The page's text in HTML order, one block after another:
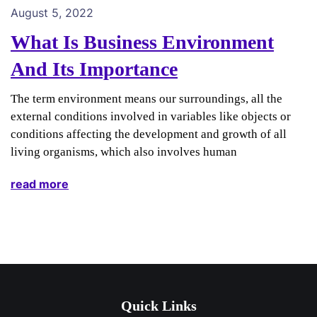
August 5, 2022
What Is Business Environment
And Its Importance
The term environment means our surroundings, all the
external conditions involved in variables like objects or
conditions affecting the development and growth of all
living organisms, which also involves human
read more
Quick Links